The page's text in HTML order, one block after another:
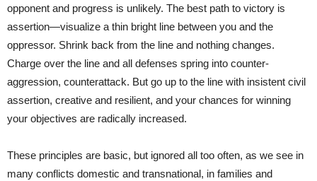
opponent and progress is unlikely. The best path to victory is
assertion—visualize a thin bright line between you and the
oppressor. Shrink back from the line and nothing changes.
Charge over the line and all defenses spring into counter-
aggression, counterattack. But go up to the line with insistent civil
assertion, creative and resilient, and your chances for winning
your objectives are radically increased.
These principles are basic, but ignored all too often, as we see in
many conflicts domestic and transnational, in families and